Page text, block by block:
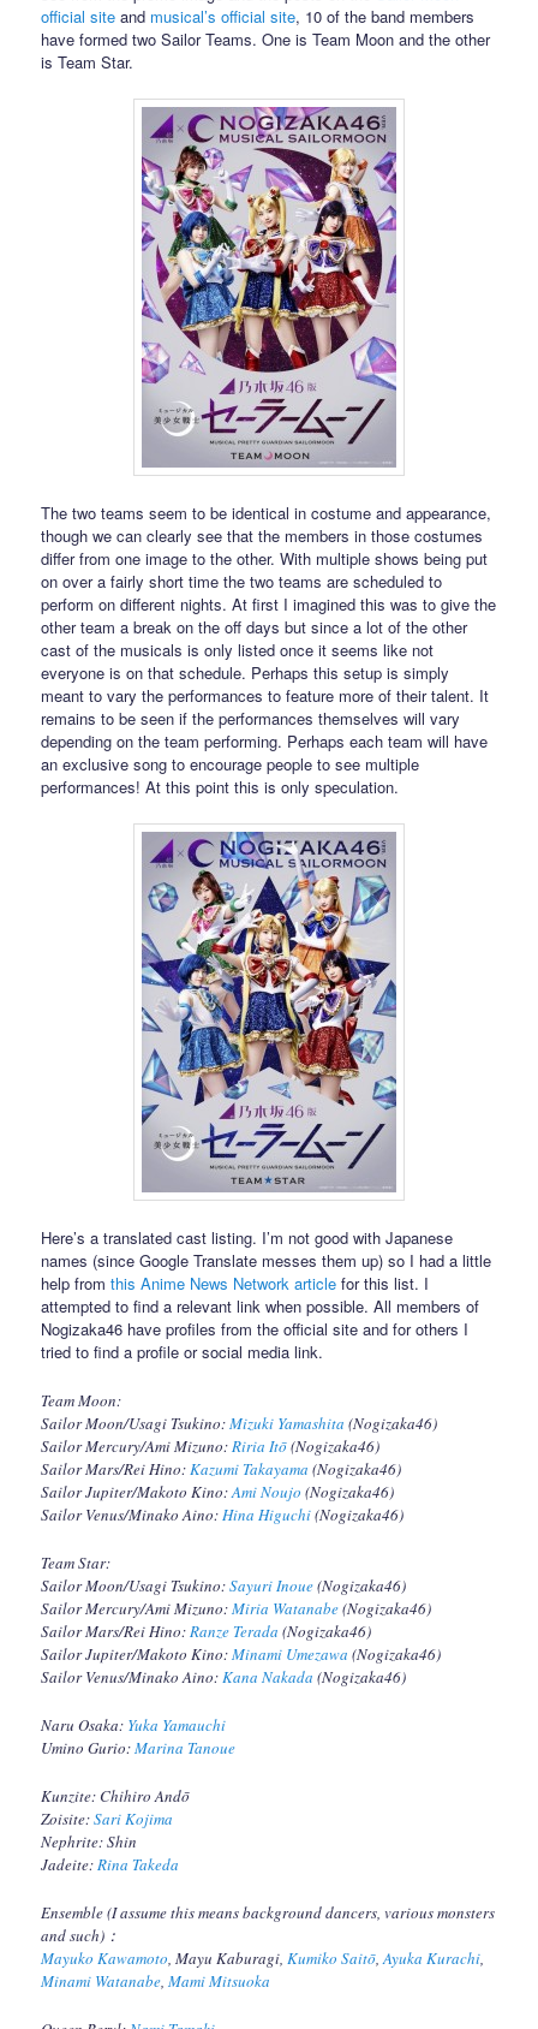
official site and musical’s official site, 10 of the band members
have formed two Sailor Teams. One is Team Moon and the other
is Team Star.
The two teams seem to be identical in costume and appearance,
though we can clearly see that the members in those costumes
differ from one image to the other. With multiple shows being put
on over a fairly short time the two teams are scheduled to
perform on different nights. At first I imagined this was to give the
other team a break on the off days but since a lot of the other
cast of the musicals is only listed once it seems like not
everyone is on that schedule. Perhaps this setup is simply
meant to vary the performances to feature more of their talent. It
remains to be seen if the performances themselves will vary
depending on the team performing. Perhaps each team will have
an exclusive song to encourage people to see multiple
performances! At this point this is only speculation.
Here’s a translated cast listing. I’m not good with Japanese
names (since Google Translate messes them up) so I had a little
help fromthis Anime News Network article for this list. I
attempted to find a relevant link when possible. All members of
Nogizaka46 have profiles from the official site and for others I
tried to find a profile or social media link.
Team Moon:
Sailor Moon/Usagi Tsukino:Mizuki Yamashita (Nogizaka46)
Sailor Mercury/Ami Mizuno: Riria Itō(Nogizaka46)
Sailor Mars/Rei Hino: Kazumi Takayama (Nogizaka46)
Sailor Jupiter/Makoto Kino:Ami Noujo (Nogizaka46)
Sailor Venus/Minako Aino: Hina Higuchi(Nogizaka46)
Team Star:
Sailor Moon/Usagi Tsukino:Sayuri Inoue(Nogizaka46)
Sailor Mercury/Ami Mizuno:Miria Watanabe(Nogizaka46)
Sailor Mars/Rei Hino:Ranze Terada (Nogizaka46)
Sailor Jupiter/Makoto Kino:Minami Umezawa (Nogizaka46)
Sailor Venus/Minako Aino:Kana Nakada (Nogizaka46)
Naru Osaka: Yuka Yamauchi
Umino Gurio:Marina Tanoue
Kunzite: Chihiro Andō
Zoisite:Sari Kojima
Nephrite: Shin
Jadeite:Rina Takeda
Ensemble (I assume this means background dancers, various monsters
and such)：
Mayuko Kawamoto, Mayu Kaburagi,Kumiko Saitō,Ayuka Kurachi,
Minami Watanabe,Mami Mitsuoka